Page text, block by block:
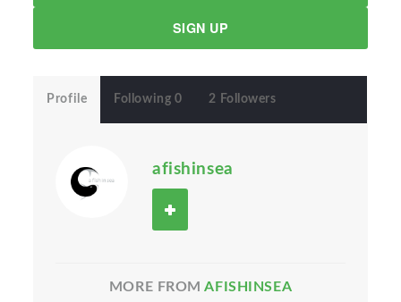
SIGN UP
Profile Following 0 2 Followers
afishinsea
MORE FROMAFISHINSEA